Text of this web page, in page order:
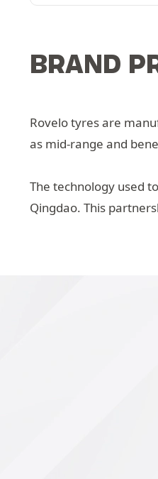
BRAND
Rovelo tyres are
as mid-range and
The technology used
Qingdao. This